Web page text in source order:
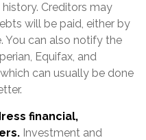
Creditors may
will be paid, either by
You can also notify the
Equifax, and
can usually be done
financial,
Investment and